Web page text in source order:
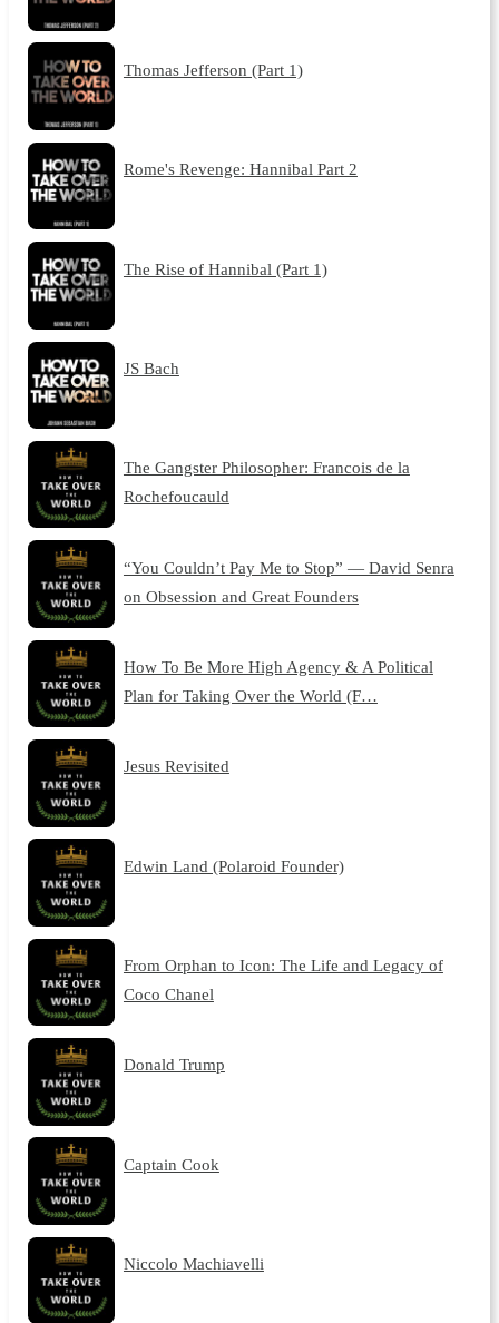
Thomas Jefferson (Part 1)
Rome's Revenge: Hannibal Part 2
The Rise of Hannibal (Part 1)
JS Bach
The Gangster Philosopher: Francois de la
Rochefoucauld
“You Couldn’t Pay Me to Stop” — David Senra
on Obsession and Great Founders
How To Be More High Agency & A Political
Plan for Taking Over the World (F…
Jesus Revisited
Edwin Land (Polaroid Founder)
From Orphan to Icon: The Life and Legacy of
Coco Chanel
Donald Trump
Captain Cook
Niccolo Machiavelli